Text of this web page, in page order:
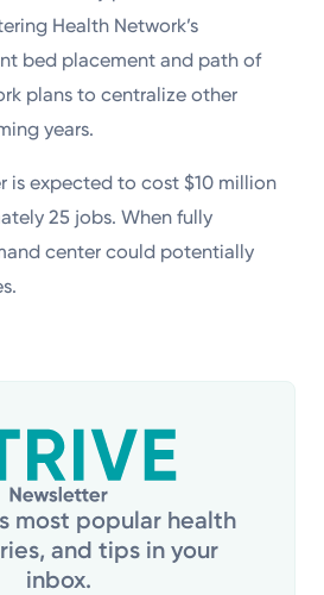
Health Network’s
bed placement and path of
plans to centralize other
years.
is expected to cost $10 million
25 jobs. When fully
center could potentially
most popular health
and tips in your
inbox.